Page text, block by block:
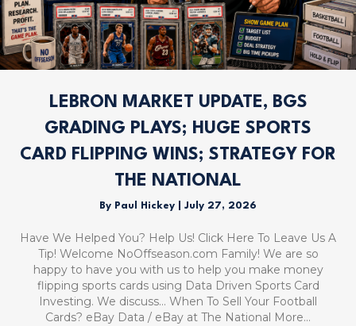
LEBRON MARKET UPDATE, BGS
GRADING PLAYS; HUGE SPORTS
CARD FLIPPING WINS; STRATEGY FOR
THE NATIONAL
By Paul Hickey July 27, 2026
Have We Helped You? Help Us! Click Here To Leave Us A
Tip! Welcome NoOffseason.com Family! We are so
happy to have you with us to help you make money
flipping sports cards using Data Driven Sports Card
Investing. We discuss… When To Sell Your Football
Cards? eBay Data / eBay at The National More…